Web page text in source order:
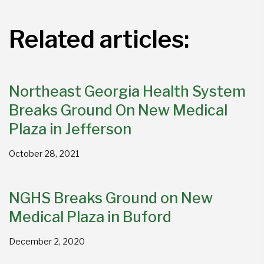
Related articles:
Northeast Georgia Health System
Breaks Ground On New Medical
Plaza in Jefferson
October 28, 2021
NGHS Breaks Ground on New
Medical Plaza in Buford
December 2, 2020